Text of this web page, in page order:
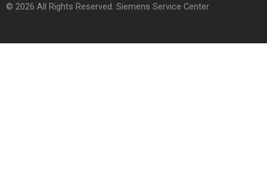
© 2026 All Rights Reserved. Siemens Service Center